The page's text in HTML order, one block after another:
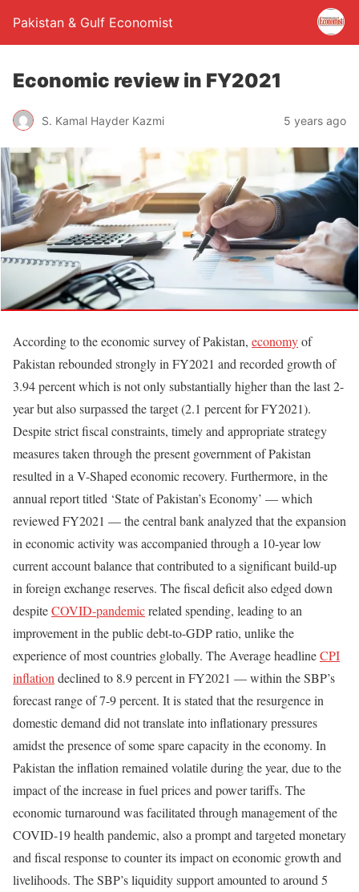
Pakistan & Gulf Economist
Economic review in FY2021
S. Kamal Hayder Kazmi 5 years ago
According to the economic survey of Pakistan, economyof
Pakistan rebounded strongly in FY2021 and recorded growth of
3.94 percent which is not only substantially higher than the last 2-
year but also surpassed the target (2.1 percent for FY2021).
Despite strict fiscal constraints, timely and appropriate strategy
measures taken through the present government of Pakistan
resulted in a V-Shaped economic recovery. Furthermore, in the
annual report titled ‘State of Pakistan’s Economy’ — which
reviewed FY2021 — the central bank analyzed that the expansion
in economic activity was accompanied through a 10-year low
current account balance that contributed to a significant build-up
in foreign exchange reserves. The fiscal deficit also edged down
despiteCOVID-pandemicrelated spending, leading to an
improvement in the public debt-to-GDP ratio, unlike the
experience of most countries globally. The Average headlineCPI
inflation declined to 8.9 percent in FY2021 — within the SBP’s
forecast range of 7-9 percent. It is stated that the resurgence in
domestic demand did not translate into inflationary pressures
amidst the presence of some spare capacity in the economy. In
Pakistan the inflation remained volatile during the year, due to the
impact of the increase in fuel prices and power tariffs. The
economic turnaround was facilitated through management of the
COVID-19 health pandemic, also a prompt and targeted monetary
and fiscal response to counter its impact on economic growth and
livelihoods. The SBP’s liquidity support amounted to around 5